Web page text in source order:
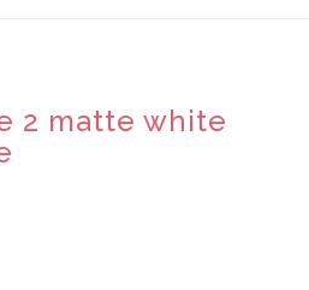
2 matte white